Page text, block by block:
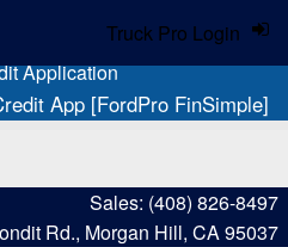
Application
App [FordPro FinSimple]
Sales: (408) 826-8497
Rd., Morgan Hill, CA 95037
Truck Pro Login